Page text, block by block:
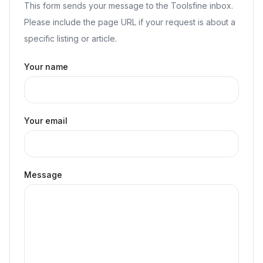
This form sends your message to the Toolsfine inbox.
Please include the page URL if your request is about a
specific listing or article.
Your name
Your email
Message